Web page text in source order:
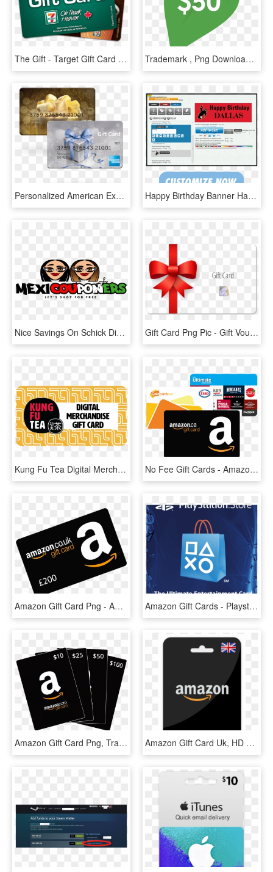
The Gift - Target Gift Card 100, HD Png Download Trademark , Png Download - Target Gift Card, Transparent Png
Personalized American Express Gift Card Photo - American Express Gift Cards, HD Png Download Happy Birthday Banner Happy Birthday Banner - Gift Card, HD Png Download
Nice Savings On Schick Disposable Razors At Target - 모그 어스 로고, HD Png Download Gift Card Png Pic - Gift Voucher Card Png, Transparent Png
Kung Fu Tea Digital Merchandise Gift Card - Kung Fu Tea Gift Card, HD Png Download No Fee Gift Cards - Amazon Gift Card Transparent Png, Png Download
Amazon Gift Card Png - Amazon Gift Card, Transparent Png Amazon Gift Cards - Playstation $20 Gift Card, HD Png Download
Amazon Gift Card Png, Transparent Png Amazon Gift Card Uk, HD Png Download